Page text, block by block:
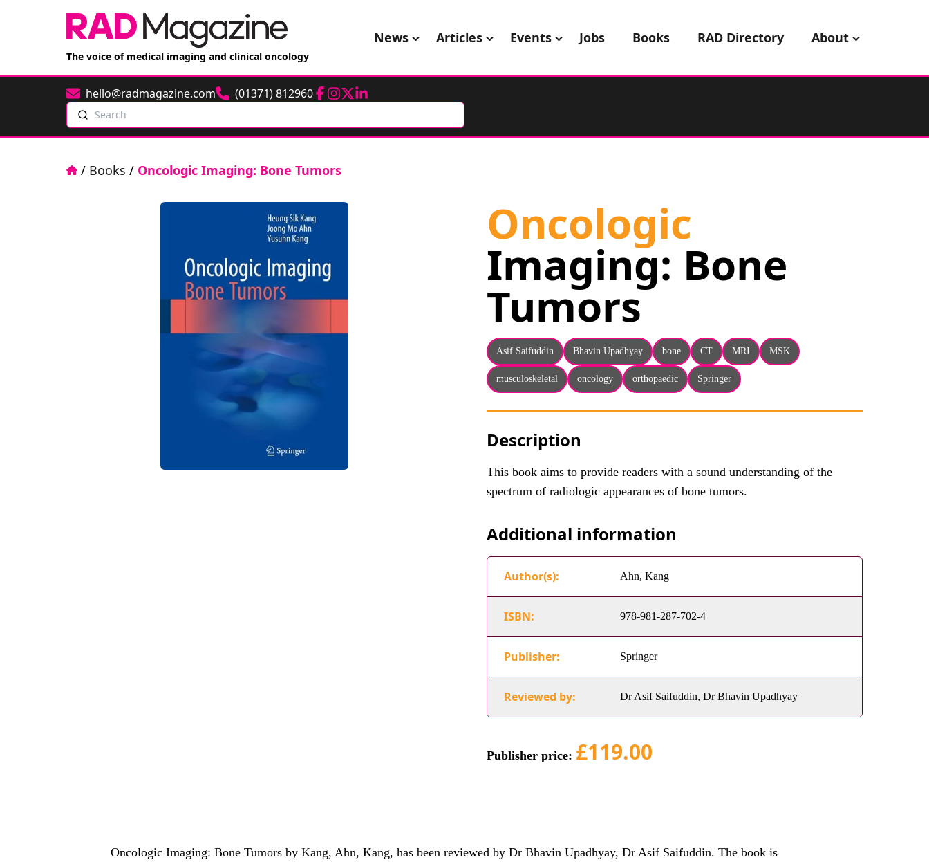
The voice of medical imaging and clinical oncology
News Articles Events Jobs Books RAD Directory About
Emailhello@radmagazine.comPhone(01371) 812960Facebook
Instagram
TwitterLinkedIn
Search
Home
/ Books / Oncologic Imaging: Bone Tumors
Oncologic
Imaging: Bone
Tumors
Asif Saifuddin Bhavin Upadhyay bone CT MRI MSK
musculoskeletal oncology orthopaedic Springer
Description
This book aims to provide readers with a sound understanding of the
spectrum of radiologic appearances of bone tumors.
Additional information
Author(s): Ahn, Kang
ISBN: 978-981-287-702-4
Publisher: Springer
Reviewed by: Dr Asif Saifuddin, Dr Bhavin Upadhyay
Publisher price: £119.00
Oncologic Imaging: Bone Tumors by Kang, Ahn, Kang, has been reviewed by Dr Bhavin Upadhyay, Dr Asif Saifuddin. The book is